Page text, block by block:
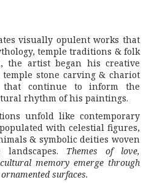
visually opulent works that
temple traditions & folk
the artist began his creative
stone carving & chariot
that continue to inform the
rhythm of his paintings.
unfold like contemporary
with celestial figures,
& symbolic deities woven
Themes of love,
memory emerge through
surfaces.